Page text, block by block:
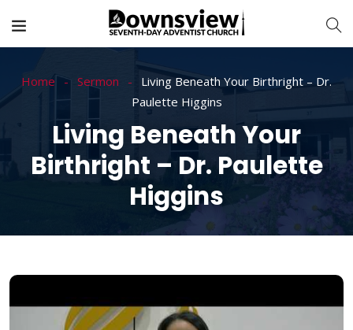
Home Sermon
Living Beneath Your Birthright – Dr.
Paulette Higgins
Living Beneath Your
Birthright – Dr. Paulette
Higgins